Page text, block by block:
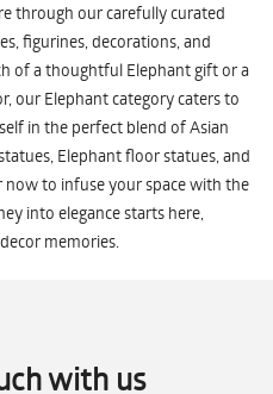
through our carefully curated
figurines, decorations, and
of a thoughtful Elephant gift or a
our Elephant category caters to
in the perfect blend of Asian
Elephant floor statues, and
now to infuse your space with the
into elegance starts here,
memories.
with us